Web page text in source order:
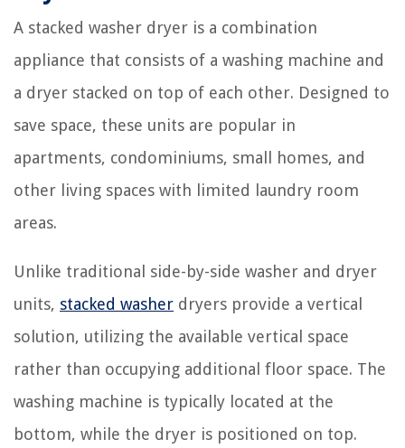
A stacked washer dryer is a combination
appliance that consists of a washing machine and
a dryer stacked on top of each other. Designed to
save space, these units are popular in
apartments, condominiums, small homes, and
other living spaces with limited laundry room
areas.
Unlike traditional side-by-side washer and dryer
units, stacked washer dryers provide a vertical
solution, utilizing the available vertical space
rather than occupying additional floor space. The
washing machine is typically located at the
bottom, while the dryer is positioned on top.